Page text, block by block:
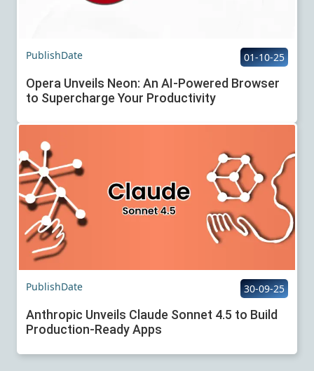
PublishDate 01-10-25
Opera Unveils Neon: An AI-Powered Browser
to Supercharge Your Productivity
PublishDate 30-09-25
Anthropic Unveils Claude Sonnet 4.5 to Build
Production-Ready Apps